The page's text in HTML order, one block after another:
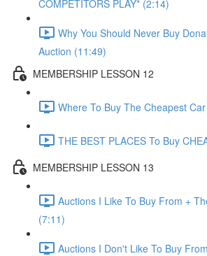
COMPETITORS PLAY* (2:14)
Why You Should Never Buy
Auction (11:49)
MEMBERSHIP LESSON 12
Where To Buy The Cheapest
THE BEST PLACES To Buy
MEMBERSHIP LESSON 13
Auctions I Like To Buy From +
(7:11)
Auctions I Don't Like To Buy